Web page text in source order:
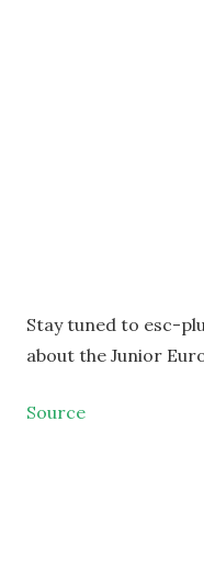
Stay tuned to esc-
about the Junior
Source